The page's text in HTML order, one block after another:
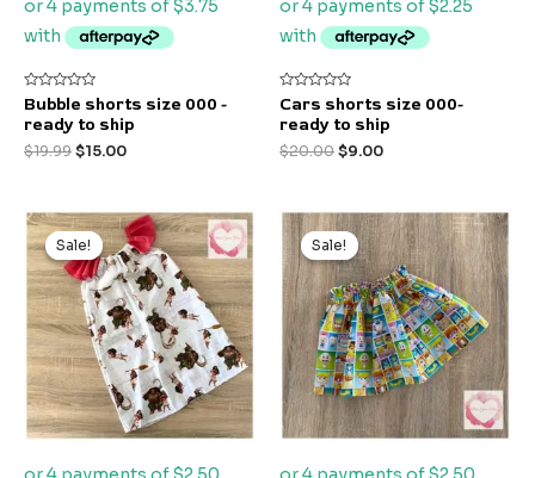
Rated
0
out
5
Bubble shorts size 000 -
ready to ship
$19.99$15.00
Rated
0
out
5
Cars shorts size 000-
ready to ship
$20.00$9.00
Sale!
Sale!
Original
price
was:
$38.00.
Current
price
is:
$10.00.
Sale!
Sale!
Original
price
was:
$22.00.
Current
price
is:
$10.00.